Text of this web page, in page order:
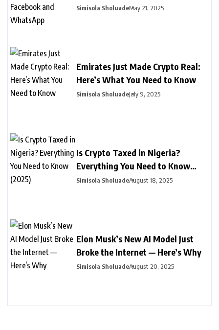
Facebook and WhatsApp
Simisola SholuadeMay 21, 2025
Emirates Just Made Crypto Real:
Here’s What You Need to Know
Simisola SholuadeJuly 9, 2025
Is Crypto Taxed in Nigeria?
Everything You Need to Know
(2025)
Simisola SholuadeAugust 18, 2025
Elon Musk’s New AI Model Just
Broke the Internet — Here’s Why
Simisola SholuadeAugust 20, 2025